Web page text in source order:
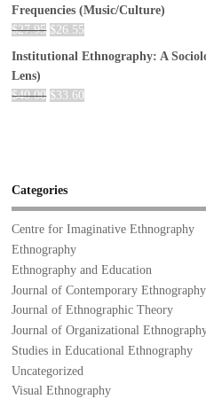
Frequencies (Music/Culture)
$27.95 $26.55
Institutional Ethnography: A
Lens)
$40.00 $33.60
Categories
Centre for Imaginative Ethnography
Ethnography
Ethnography and Education
Journal of Contemporary Ethnography
Journal of Ethnographic Theory
Journal of Organizational
Studies in Educational Ethnography
Uncategorized
Visual Ethnography